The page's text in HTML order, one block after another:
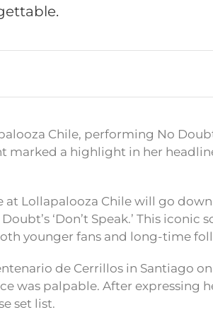
Chile, performing No
marked a highlight in her
at Lollapalooza Chile will go
‘Don’t Speak.’ This iconic
younger fans and long-time
de Cerrillos in Santiago on
was palpable. After expressing
set list.